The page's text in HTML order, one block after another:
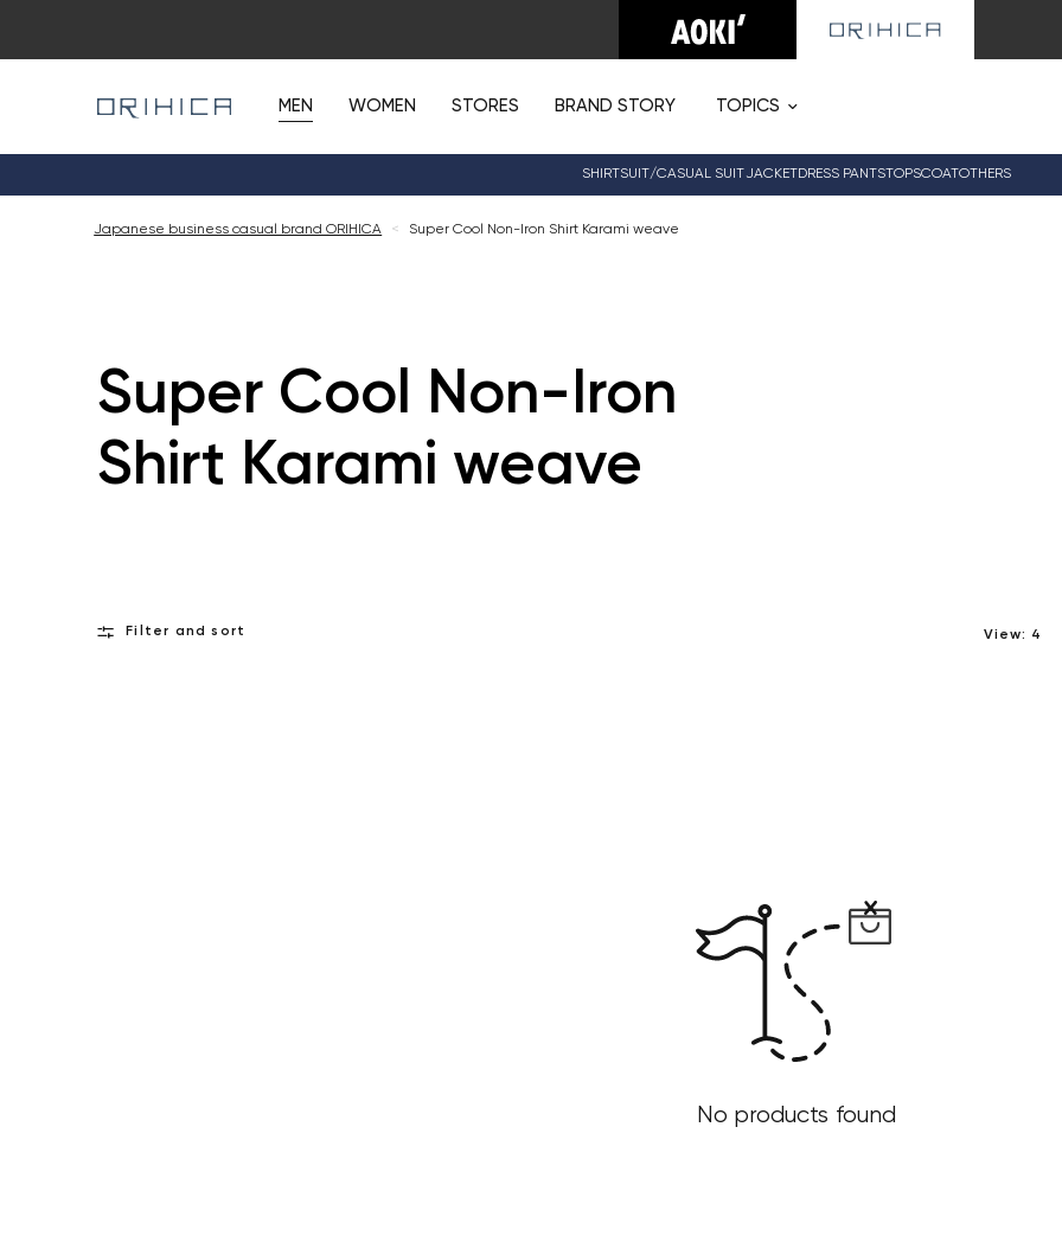
MEN WOMEN STORES BRAND STORY TOPICS
SHIRTSUIT/CASUAL SUITJACKETDRESS PANTSTOPSCOATOTHERS
Japanese business casual brand ORIHICA < Super Cool Non-Iron Shirt Karami weave
Super Cool Non-Iron
Shirt Karami weave
Filter and sort View: 4
No products found